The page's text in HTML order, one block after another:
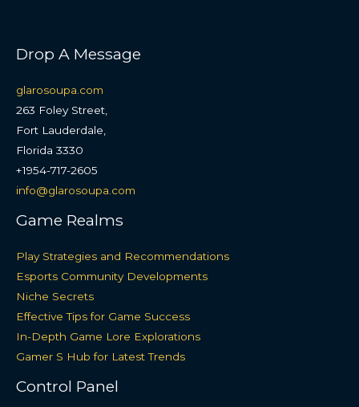
Drop A Message
glarosoupa.com
263 Foley Street,
Fort Lauderdale,
Florida 3330
+1954-717-2605
info@glarosoupa.com
Game Realms
Play Strategies and Recommendations
Esports Community Developments
Niche Secrets
Effective Tips for Game Success
In-Depth Game Lore Explorations
Gamer S Hub for Latest Trends
Control Panel